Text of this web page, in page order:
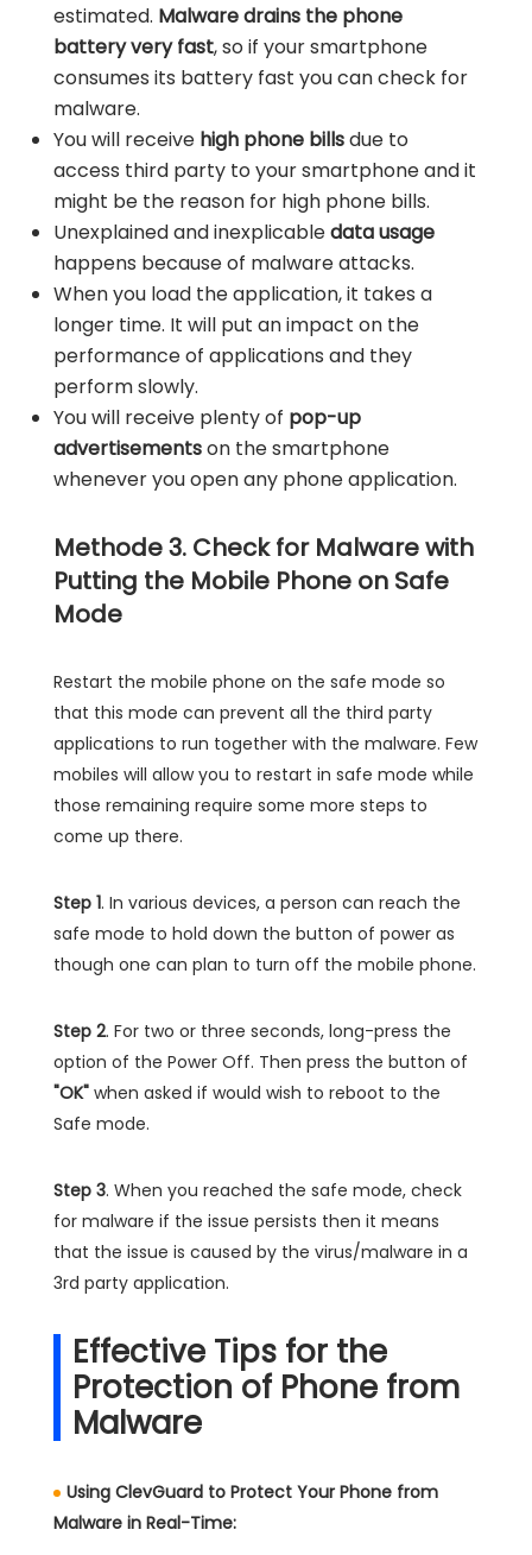
estimated. Malware drains the phone
battery very fast, so if your smartphone
consumes its battery fast you can check for
malware.
You will receive high phone billsdue to
access third party to your smartphone and it
might be the reason for high phone bills.
Unexplained and inexplicabledata usage
happens because of malware attacks.
When you load the application, it takes a
longer time. It will put an impact on the
performance of applications and they
perform slowly.
You will receive plenty of pop-up
advertisementson the smartphone
whenever you open any phone application.
Methode 3. Check for Malware with
Putting the Mobile Phone on Safe
Mode
Restart the mobile phone on the safe mode so
that this mode can prevent all the third party
applications to run together with the malware. Few
mobiles will allow you to restart in safe mode while
those remaining require some more steps to
come up there.
Step 1. In various devices, a person can reach the
safe mode to hold down the button of power as
though one can plan to turn off the mobile phone.
Step 2. For two or three seconds, long-press the
option of the Power Off. Then press the button of
"OK" when asked if would wish to reboot to the
Safe mode.
Step 3. When you reached the safe mode, check
for malware if the issue persists then it means
that the issue is caused by the virus/malware in a
3rd party application.
Effective Tips for the
Protection of Phone from
Malware
Using ClevGuard to Protect Your Phone from
Malware in Real-Time: